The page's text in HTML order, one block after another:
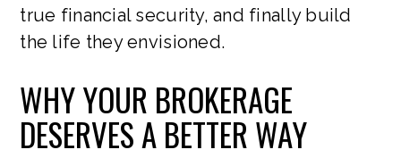
true financial security, and finally build
the life they envisioned.
WHY YOUR BROKERAGE
DESERVES A BETTER WAY